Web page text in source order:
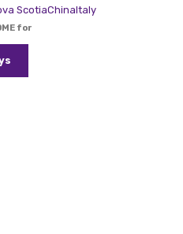
ScotiaChinaItaly
for